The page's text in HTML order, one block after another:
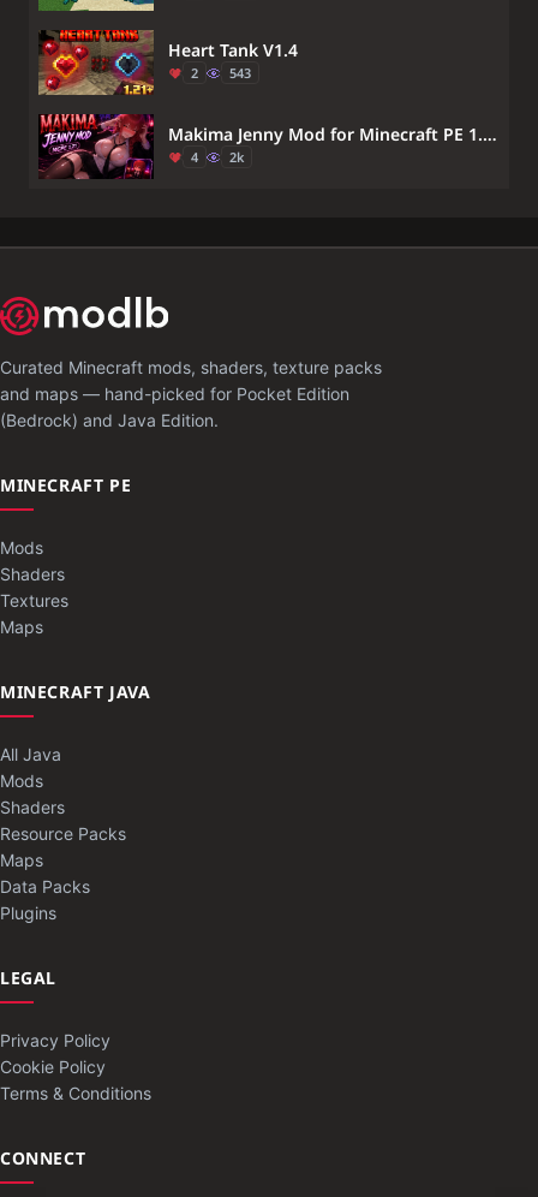
Heart Tank V1.4
2 543
Makima Jenny Mod for Minecraft PE 1.21 — Chainsaw Man Anime Companion
4 2k
Curated Minecraft mods, shaders, texture packs
and maps — hand-picked for Pocket Edition
(Bedrock) and Java Edition.
MINECRAFT PE
Mods
Shaders
Textures
Maps
MINECRAFT JAVA
All Java
Mods
Shaders
Resource Packs
Maps
Data Packs
Plugins
LEGAL
Privacy Policy
Cookie Policy
Terms & Conditions
CONNECT